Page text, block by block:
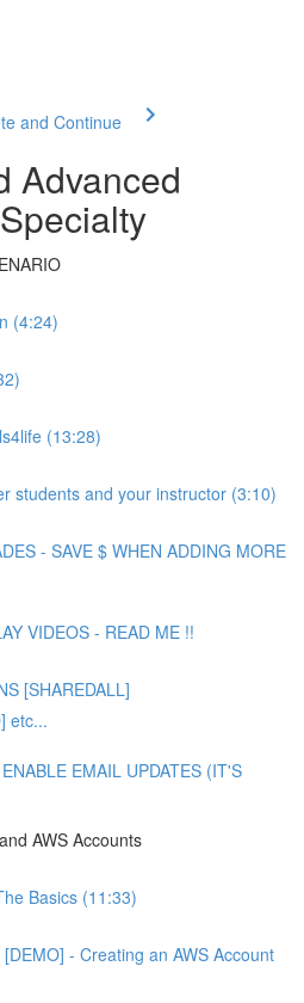
and Continue
Advanced
(4:24)
(13:28)
students and your instructor (3:10)
- SAVE $ WHEN ADDING MORE
VIDEOS - READ ME !!
[SHAREDALL]
etc...
EMAIL UPDATES (IT'S
AWS Accounts
Basics (11:33)
- Creating an AWS Account